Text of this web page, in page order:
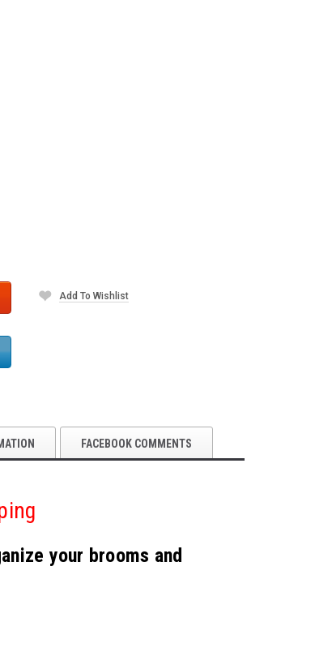
Add To Wishlist
FACEBOOK COMMENTS
your brooms and